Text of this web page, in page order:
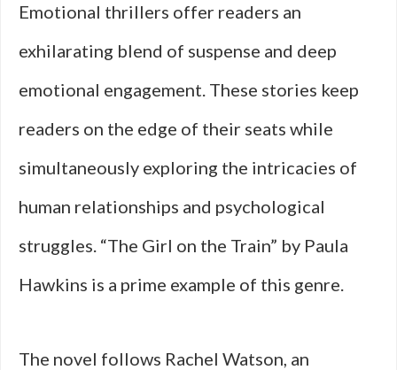
Emotional thrillers offer readers an
exhilarating blend of suspense and deep
emotional engagement. These stories keep
readers on the edge of their seats while
simultaneously exploring the intricacies of
human relationships and psychological
struggles. “The Girl on the Train” by Paula
Hawkins is a prime example of this genre.
The novel follows Rachel Watson, an